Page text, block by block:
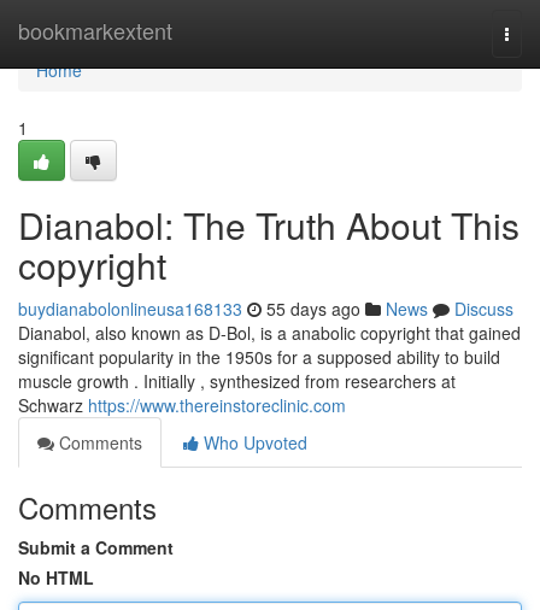
bookmarkextent
Home
Home
1
Dianabol: The Truth About This
copyright
buydianabolonlineusa168133 55 days ago News
Discuss
Dianabol, also known as D-Bol, is a anabolic copyright that gained
significant popularity in the 1950s for a supposed ability to build
muscle growth . Initially , synthesized from researchers at
Schwarz https://www.thereinstoreclinic.com
Comments
Who Upvoted
Comments
Submit a Comment
No HTML